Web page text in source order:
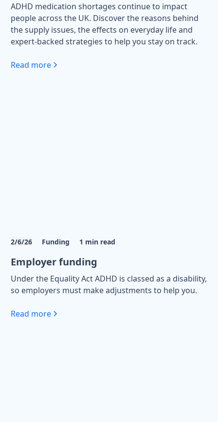
ADHD medication shortages continue to impact
people across the UK. Discover the reasons behind
the supply issues, the effects on everyday life and
expert-backed strategies to help you stay on track.
Read more
2/6/26 Funding 1 min read
Employer funding
Under the Equality Act ADHD is classed as a disability,
so employers must make adjustments to help you.
Read more